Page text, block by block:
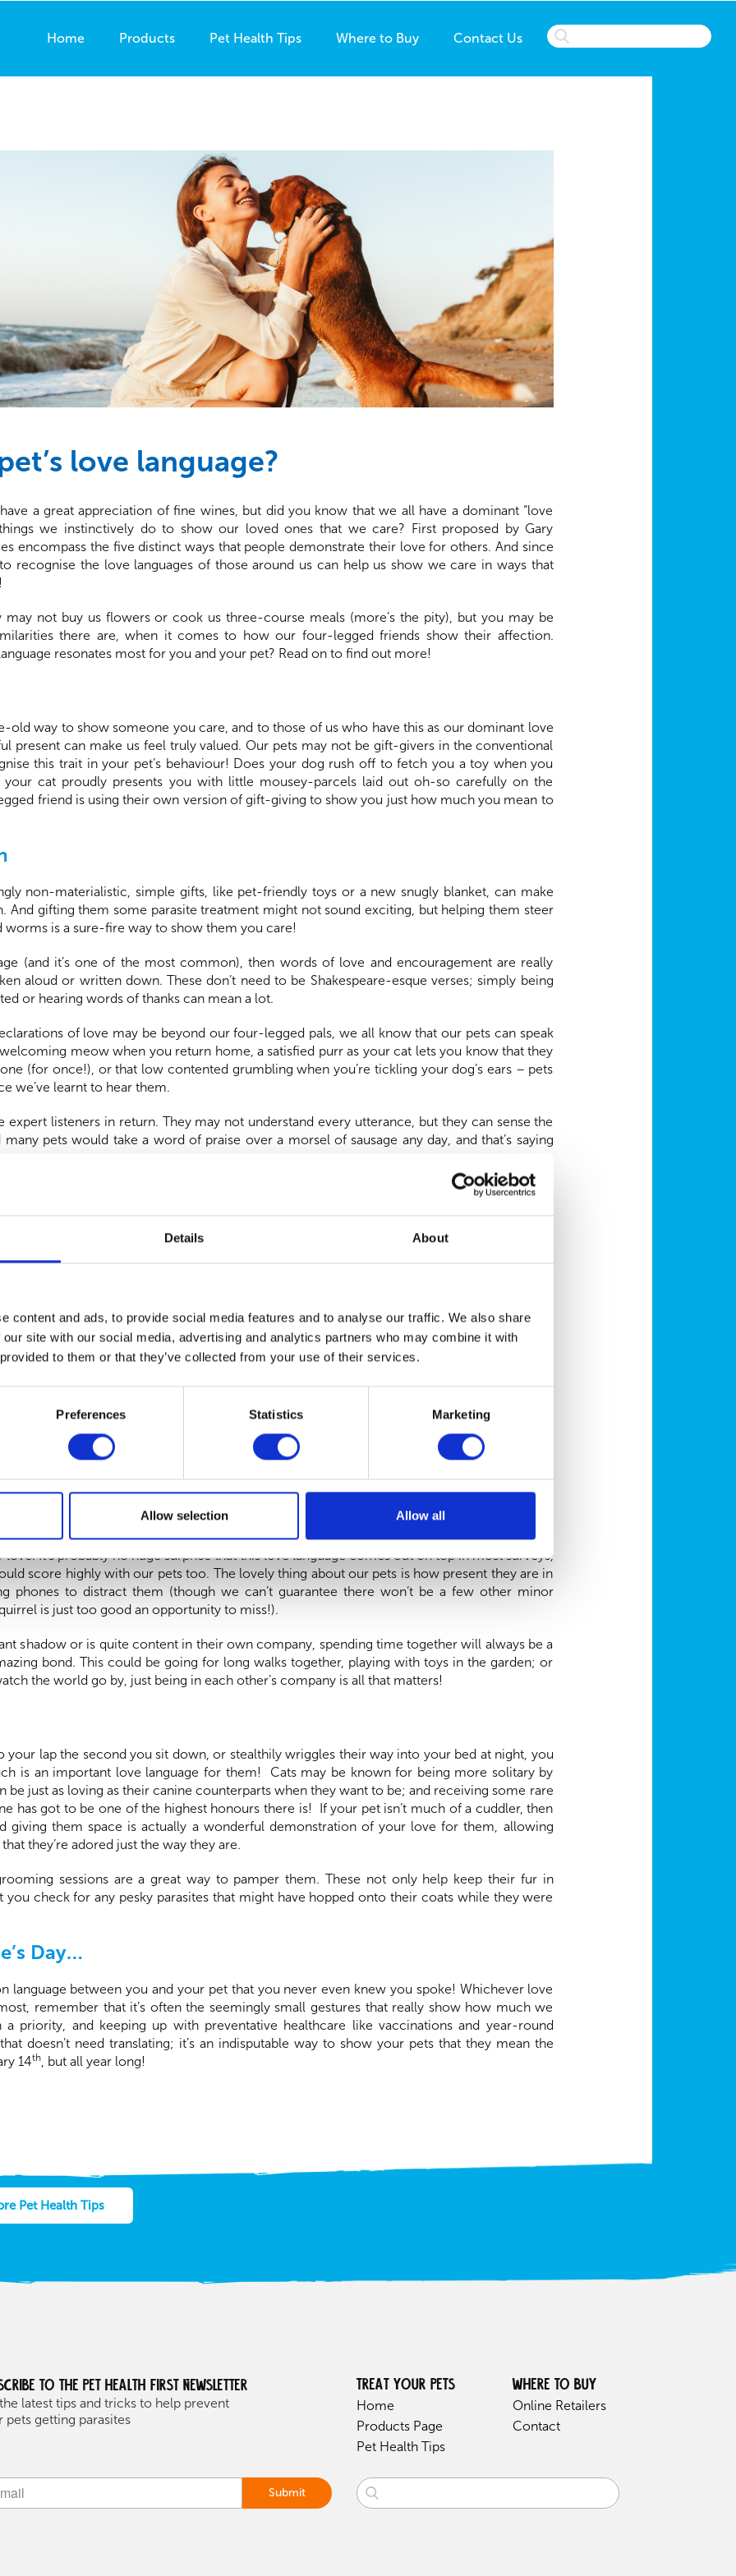
Details About
content and ads, to provide social media features and to analyse our traffic. We also share
site with our social media, advertising and analytics partners who may combine it with
to them or that they’ve collected from your use of their services.
Preferences Statistics Marketing
Allow selection Allow all
Home Products Pet Health Tips Where to Buy Contact Us
love language?
a great appreciation of fine wines, but did you know that we all have a dominant “love
we instinctively do to show our loved ones that we care? First proposed by Gary
encompass the five distinct ways that people demonstrate their love for others. And since
recognise the love languages of those around us can help us show we care in ways that
may not buy us flowers or cook us three-course meals (more’s the pity), but you may be
there are, when it comes to how our four-legged friends show their affection.
resonates most for you and your pet? Read on to find out more!
old way to show someone you care, and to those of us who have this as our dominant love
present can make us feel truly valued. Our pets may not be gift-givers in the conventional
this trait in your pet’s behaviour! Does your dog rush off to fetch you a toy when you
cat proudly presents you with little mousey-parcels laid out oh-so carefully on the
friend is using their own version of gift-giving to show you just how much you mean to
non-materialistic, simple gifts, like pet-friendly toys or a new snugly blanket, can make
And gifting them some parasite treatment might not sound exciting, but helping them steer
worms is a sure-fire way to show them you care!
(and it’s one of the most common), then words of love and encouragement are really
aloud or written down. These don’t need to be Shakespeare-esque verses; simply being
or hearing words of thanks can mean a lot.
of love may be beyond our four-legged pals, we all know that our pets can speak
meow when you return home, a satisfied purr as your cat lets you know that they
(for once!), or that low contented grumbling when you’re tickling your dog’s ears – pets
we’ve learnt to hear them.
listeners in return. They may not understand every utterance, but they can sense the
pets would take a word of praise over a morsel of sausage any day, and that’s saying
often speak louder than words, and one of the loveliest ways we can show those around us
be the love language you relate to most!
new level, and are capable of astounding feats when it comes to supporting their owners.
(and wonderful), but dogs assist people in so many other ways, too. Hearing dogs can
alarms and even crying babies! Seizure dogs can, amazingly, be trained to recognise
an episode and steer them to safety. And pets that haven’t received a day’s training in their
we can adopt to put a spring in our pet’s step, too! Prioritising preventative healthcare,
regularly applying flea and worm treatment, helps ensure our pets stay in tip-top condition,
adventures!
can be a scarce commodity these days in our 24/7 digital age, but to many, it’s
It’s probably no huge surprise that this love language comes out on top in most surveys,
score highly with our pets too. The lovely thing about our pets is how present they are in
phones to distract them (though we can’t guarantee there won’t be a few other minor
is just too good an opportunity to miss!).
shadow or is quite content in their own company, spending time together will always be a
bond. This could be going for long walks together, playing with toys in the garden; or
the world go by, just being in each other’s company is all that matters!
lap the second you sit down, or stealthily wriggles their way into your bed at night, you
is an important love language for them! Cats may be known for being more solitary by
be just as loving as their canine counterparts when they want to be; and receiving some rare
has got to be one of the highest honours there is! If your pet isn’t much of a cuddler, then
giving them space is actually a wonderful demonstration of your love for them, allowing
they’re adored just the way they are.
sessions are a great way to pamper them. These not only help keep their fur in
check for any pesky parasites that might have hopped onto their coats while they were
Day…
language between you and your pet that you never even knew you spoke! Whichever love
remember that it’s often the seemingly small gestures that really show how much we
a priority, and keeping up with preventative healthcare like vaccinations and year-round
doesn’t need translating; it’s an indisputable way to show your pets that they mean the
14th, but all year long!
Pet Health Tips
to the Pet health first Newsletter
latest tips and tricks to help prevent
pets getting parasites
Submit
Home
Products Page
Pet Health Tips
Treat your pets
Online Retailers
Contact
Where to buy